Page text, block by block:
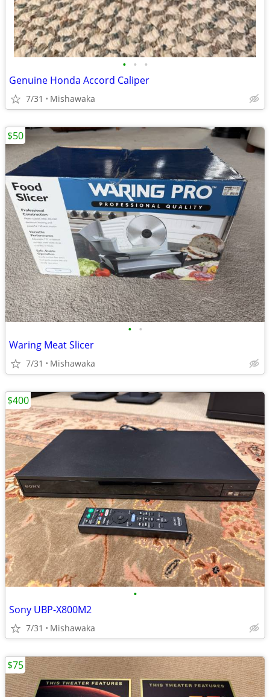
• • •
Genuine Honda Accord Caliper
7/31 Mishawaka
• •
Waring Meat Slicer
7/31 Mishawaka
$50
•
Sony UBP-X800M2
7/31 Mishawaka
$400
$75